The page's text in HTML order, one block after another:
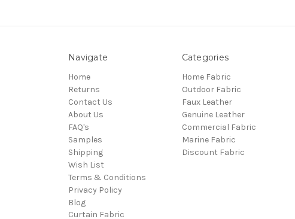
Navigate
Home
Returns
Contact Us
About Us
FAQ's
Samples
Shipping
Wish List
Terms & Conditions
Privacy Policy
Blog
Curtain Fabric
Categories
Home Fabric
Outdoor Fabric
Faux Leather
Genuine Leather
Commercial Fabric
Marine Fabric
Discount Fabric